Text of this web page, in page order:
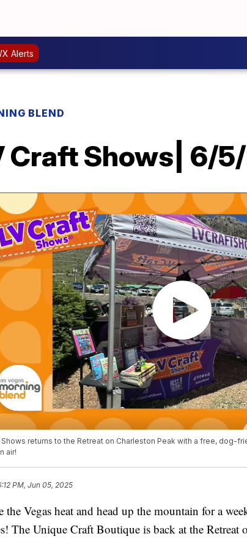
Alerts
BLEND
Craft Shows| 6/
Shows returns to the Retreat on Charleston Peak with a free, dog-
air!
PM, Jun 05, 2025
the Vegas heat and head up the mountain for a
The Unique Craft Boutique is back at the Retreat